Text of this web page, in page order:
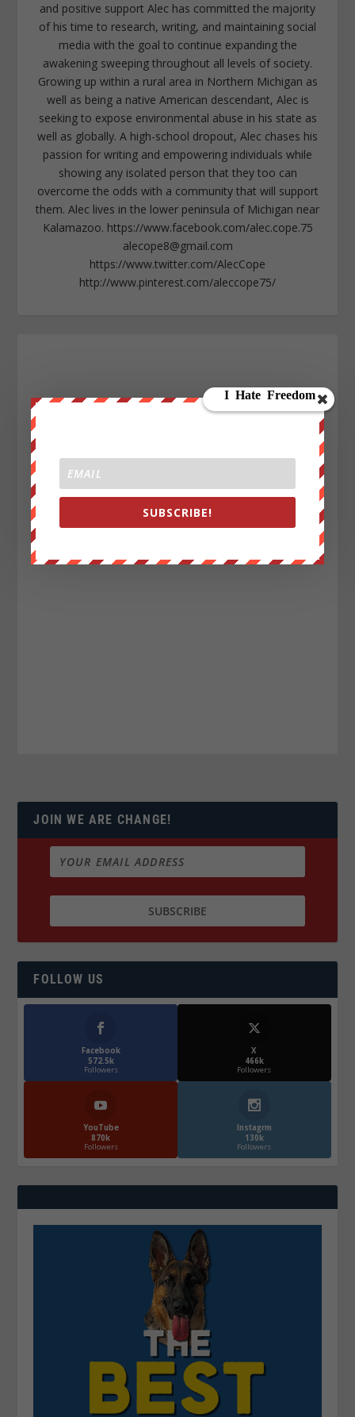
and positive support Alec has committed the majority
of his time to research, writing, and maintaining social
media with the goal to continue expanding the
awakening sweeping throughout all levels of society.
Growing up within a rural area in Northern Michigan as
well as being a native American descendant, Alec is
seeking to expose environmental abuse in his state as
well as globally. A high-school dropout, Alec chases his
passion for writing and empowering individuals while
showing any isolated person that they too can
overcome the odds with a community that will support
them. Alec lives in the lower peninsula of Michigan near
Kalamazoo. https://www.facebook.com/alec.cope.75
alecope8@gmail.com
https://www.twitter.com/AlecCope
http://www.pinterest.com/aleccope75/
JOIN WE ARE CHANGE!
FOLLOW US
Facebook
572.5k
Followers
X
466k
Followers
YouTube
870k
Followers
Instagrm
130k
Followers
SUBSCRIBE!